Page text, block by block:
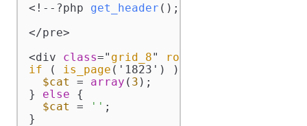
<!--?php get_header (); ?-->
</pre>
<div class=" grid_8" role
if ( is_page ('1823') )
$cat = array ( 3 );
} else {
$cat = '' ;
}